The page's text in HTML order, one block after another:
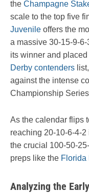
the Champagne
scale to the top five
Juvenile offers the
a massive 30-15-9-
its winner and
Derby contenders
against the intense
Championship
As the calendar flips
reaching 20-10-6-4-
the crucial 100-50-
preps like the Florida
Analyzing the